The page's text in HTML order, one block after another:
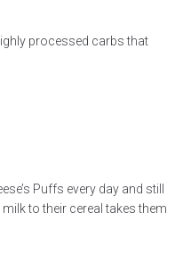
processed carbs that
Puffs every day and still
to their cereal takes them